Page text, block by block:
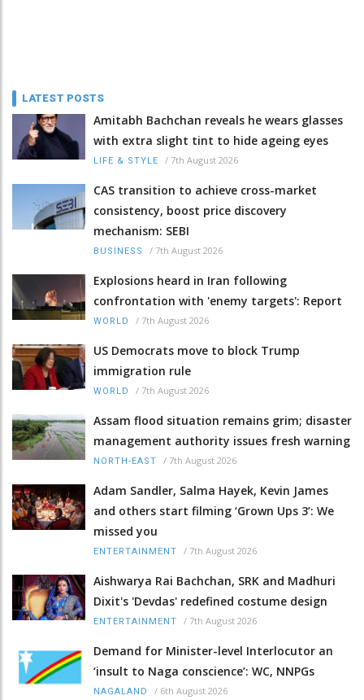
LATEST POSTS
Amitabh Bachchan reveals he wears glasses
with extra slight tint to hide ageing eyes
LIFE & STYLE / 7th August 2026
CAS transition to achieve cross-market
consistency, boost price discovery
mechanism: SEBI
BUSINESS / 7th August 2026
Explosions heard in Iran following
confrontation with 'enemy targets': Report
WORLD / 7th August 2026
US Democrats move to block Trump
immigration rule
WORLD / 7th August 2026
Assam flood situation remains grim; disaster
management authority issues fresh warning
NORTH-EAST / 7th August 2026
Adam Sandler, Salma Hayek, Kevin James
and others start filming ‘Grown Ups 3’: We
missed you
ENTERTAINMENT / 7th August 2026
Aishwarya Rai Bachchan, SRK and Madhuri
Dixit's 'Devdas' redefined costume design
ENTERTAINMENT / 7th August 2026
Demand for Minister-level Interlocutor an
‘insult to Naga conscience’: WC, NNPGs
NAGALAND / 6th August 2026